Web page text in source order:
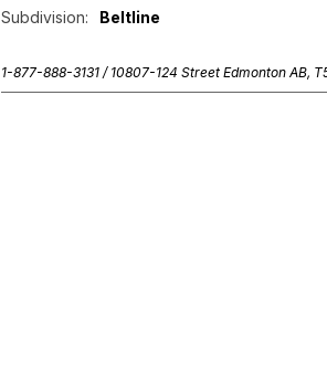
Subdivision:
Beltline
1-877-888-3131 / 10807-124 Street Edmonton AB,